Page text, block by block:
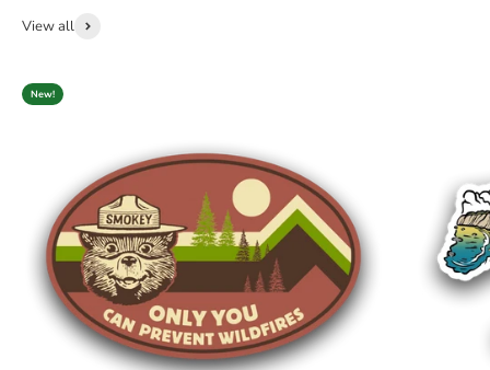
View all
New!